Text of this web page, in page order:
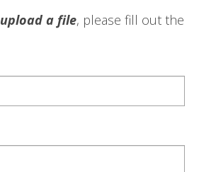
upload a file, please fill out the